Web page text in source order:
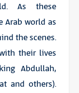
As these
Arab world as
the scenes.
their lives
Abdullah,
and others).